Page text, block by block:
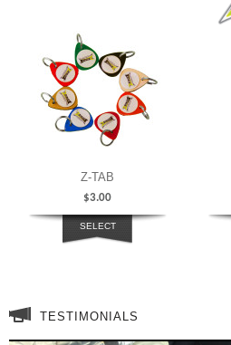
Z-TAB
$3.00
SELECT
TESTIMONIALS